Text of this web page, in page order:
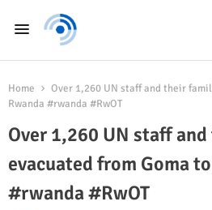
Home
Over 1,260 UN staff and their
Rwanda #rwanda #RwOT
Over 1,260 UN staff
evacuated from Goma
#rwanda #RwOT